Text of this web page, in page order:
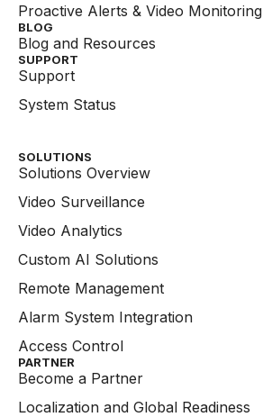
Proactive Alerts & Video Monitoring
BLOG
Blog and Resources
SUPPORT
Support
System Status
SOLUTIONS
Solutions Overview
Video Surveillance
Video Analytics
Custom AI Solutions
Remote Management
Alarm System Integration
Access Control
PARTNER
Become a Partner
Localization and Global Readiness